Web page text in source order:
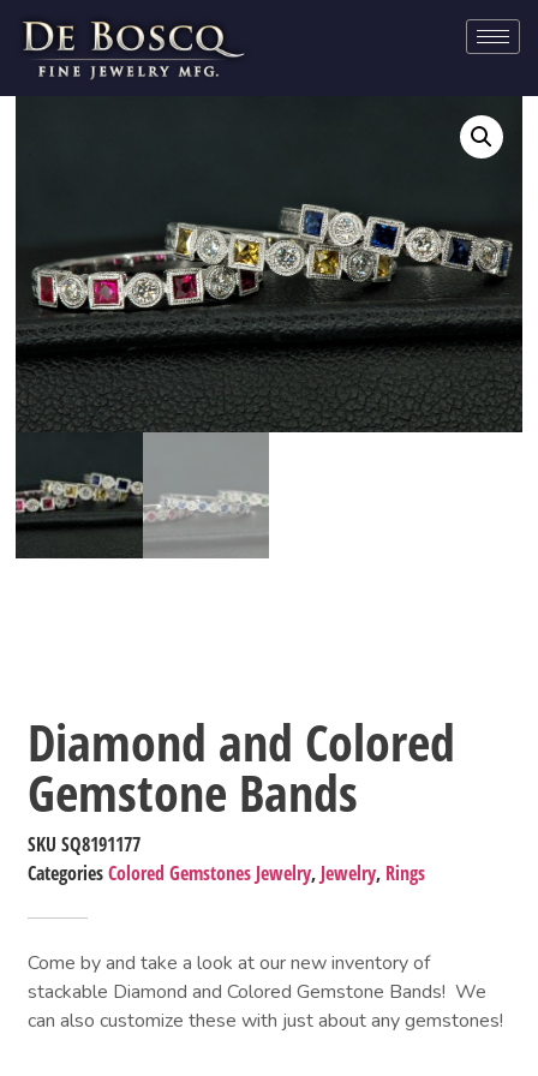
Diamond and Colored
Gemstone Bands
SKUSQ8191177
Categories Colored Gemstones Jewelry, Jewelry, Rings
Come by and take a look at our new inventory of
stackable Diamond and Colored Gemstone Bands!  We
can also customize these with just about any gemstones!